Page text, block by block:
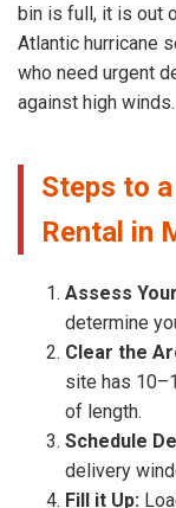
bin is full, it is out
Atlantic hurricane
who need urgent
against high winds.
Steps to
Rental in
Assess
determine
Clear the
site has
of length.
Schedule
delivery
Fill it Up: